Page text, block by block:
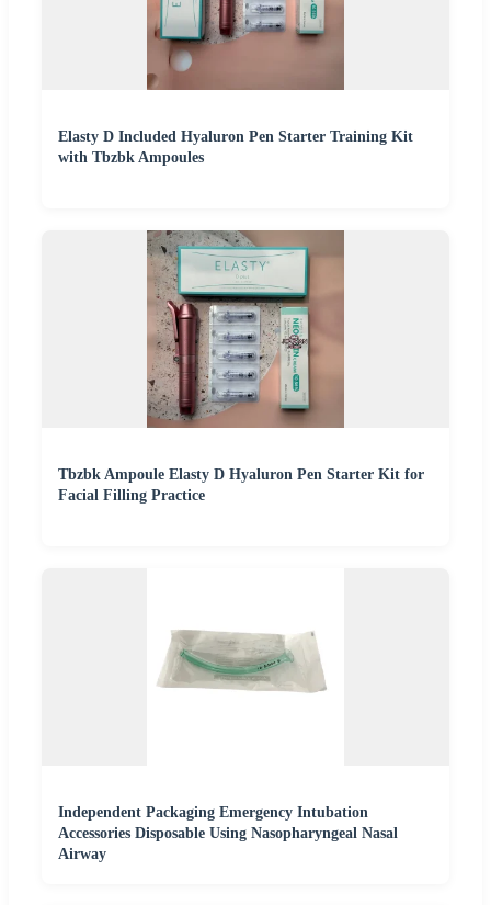
Elasty D Included Hyaluron Pen Starter Training Kit
with Tbzbk Ampoules
Tbzbk Ampoule Elasty D Hyaluron Pen Starter Kit for
Facial Filling Practice
Independent Packaging Emergency Intubation
Accessories Disposable Using Nasopharyngeal Nasal
Airway